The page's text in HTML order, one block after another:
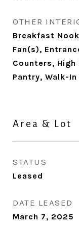
OTHER
Breakfast
Fan(s),
Counters, High
Pantry, Walk-
Area & Lot
STATUS
Leased
DATE LEASED
March 7, 2025